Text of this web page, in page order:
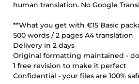
human translation. No Google
**What you get with €15 Basic
500 words / 2 pages A4 translation
Delivery in 2 days
Original formatting maintained -
1 free revision to make it perfect
Confidential - your files are 100%